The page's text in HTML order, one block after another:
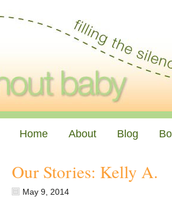
Home About Blog
Our Stories: Kelly A.
May 9, 2014